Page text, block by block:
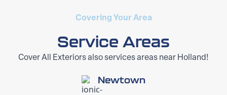
Covering Your Area
Service Areas
Cover All Exteriors also services areas near Holland!
Newtown